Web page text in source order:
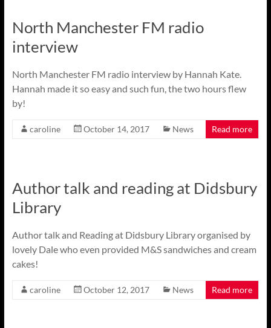
North Manchester FM radio
interview
North Manchester FM radio interview by Hannah Kate.
Hannah made it so easy and such fun, the two hours flew
by!
caroline October 14, 2017 News Read more
Author talk and reading at Didsbury
Library
Author talk and Reading at Didsbury Library organised by
lovely Dale who even provided M&S sandwiches and cream
cakes!
caroline October 12, 2017 News Read more